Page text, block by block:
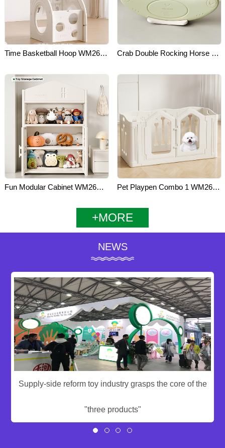
Time Basketball Hoop WM26H011 Crab Double Rocking Horse WM26D011
Fun Modular Cabinet WM26E041 Pet Playpen Combo 1 WM26L011
+MORE
NEWS
Supply-side reform toy industry grasps the core of the
"three products"